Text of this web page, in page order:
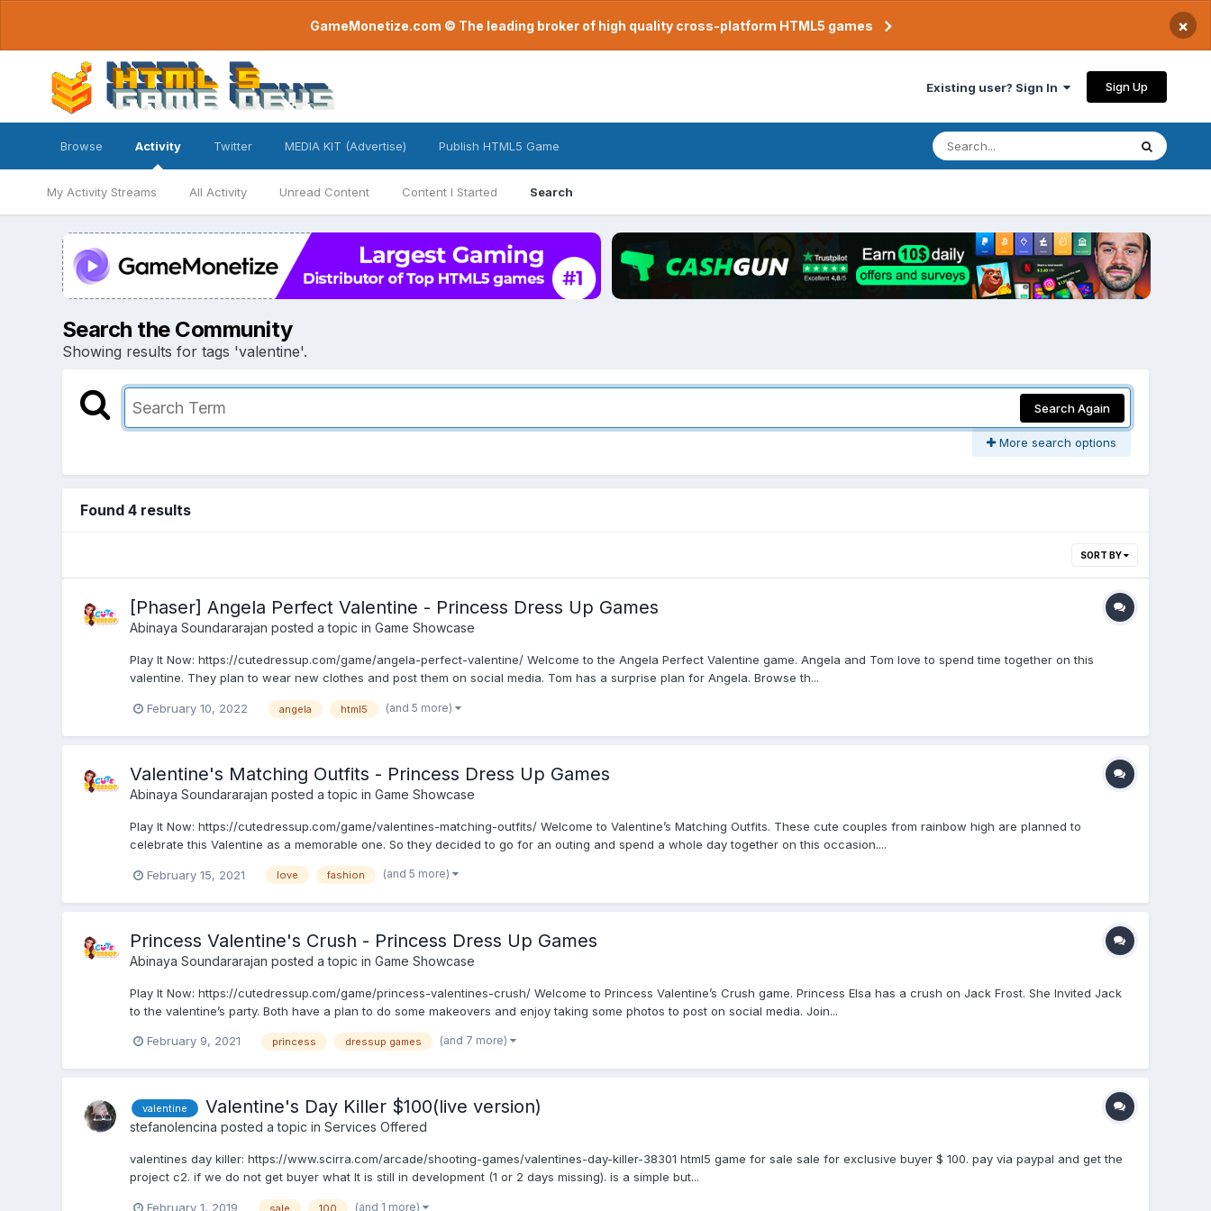
GameMonetize.com © The leading broker of high quality cross-platform HTML5 games ×
Existing user? Sign In Sign Up
Browse Activity
My Activity Streams All Activity Unread Content Content I Started Search
Twitter MEDIA KIT (Advertise) Publish HTML5 Game
Search the Community
Showing results for tags 'valentine'.
Search Again
More search options
Found 4 results
SORT BY
[Phaser] Angela Perfect Valentine - Princess Dress Up Games
Abinaya Soundararajan posted a topic in Game Showcase
Play It Now: https://cutedressup.com/game/angela-perfect-valentine/ Welcome to the Angela Perfect Valentine game. Angela and Tom love to spend time together on this
valentine. They plan to wear new clothes and post them on social media. Tom has a surprise plan for Angela. Browse th...
February 10, 2022 angela html5 (and 5 more)
Valentine's Matching Outfits - Princess Dress Up Games
Abinaya Soundararajan posted a topic in Game Showcase
Play It Now: https://cutedressup.com/game/valentines-matching-outfits/ Welcome to Valentine’s Matching Outfits. These cute couples from rainbow high are planned to
celebrate this Valentine as a memorable one. So they decided to go for an outing and spend a whole day together on this occasion....
February 15, 2021 love fashion (and 5 more)
Princess Valentine's Crush - Princess Dress Up Games
Abinaya Soundararajan posted a topic in Game Showcase
Play It Now: https://cutedressup.com/game/princess-valentines-crush/ Welcome to Princess Valentine’s Crush game. Princess Elsa has a crush on Jack Frost. She Invited Jack
to the valentine’s party. Both have a plan to do some makeovers and enjoy taking some photos to post on social media. Join...
February 9, 2021 princess dressup games (and 7 more)
valentine Valentine's Day Killer $100(live version)
stefanolencina posted a topic in Services Offered
valentines day killer: https://www.scirra.com/arcade/shooting-games/valentines-day-killer-38301 html5 game for sale sale for exclusive buyer $ 100. pay via paypal and get the
project c2. if we do not get buyer what It is still in development (1 or 2 days missing). is a simple but...
February 1, 2019 sale 100 (and 1 more)